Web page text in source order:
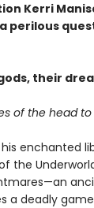
Kerri
perilous
their
of the head
enchanted
the
a deadly